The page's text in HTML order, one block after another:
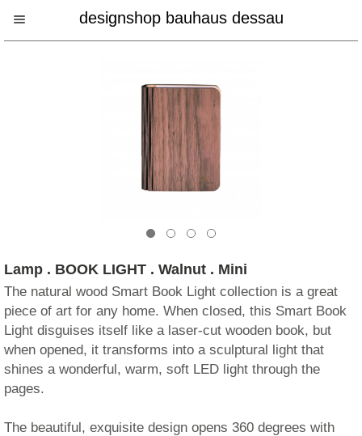
designshop bauhaus dessau
Lamp . BOOK LIGHT . Walnut . Mini
The natural wood Smart Book Light collection is a great
piece of art for any home. When closed, this Smart Book
Light disguises itself like a laser-cut wooden book, but
when opened, it transforms into a sculptural light that
shines a wonderful, warm, soft LED light through the
pages.
The beautiful, exquisite design opens 360 degrees with